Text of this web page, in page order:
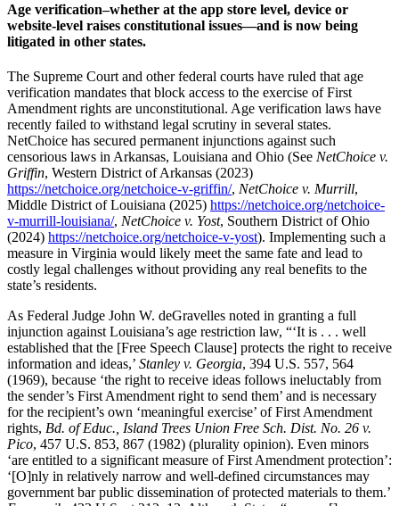
Age verification–whether at the app store level, device or
website-level raises constitutional issues—and is now being
litigated in other states.
The Supreme Court and other federal courts have ruled that age
verification mandates that block access to the exercise of First
Amendment rights are unconstitutional. Age verification laws have
recently failed to withstand legal scrutiny in several states.
NetChoice has secured permanent injunctions against such
censorious laws in Arkansas, Louisiana and Ohio (See NetChoice v.
Griffin, Western District of Arkansas (2023)
https://netchoice.org/netchoice-v-griffin/, NetChoice v. Murrill,
Middle District of Louisiana (2025) https://netchoice.org/netchoice-
v-murrill-louisiana/, NetChoice v. Yost, Southern District of Ohio
(2024) https://netchoice.org/netchoice-v-yost). Implementing such a
measure in Virginia would likely meet the same fate and lead to
costly legal challenges without providing any real benefits to the
state’s residents.
As Federal Judge John W. deGravelles noted in granting a full
injunction against Louisiana’s age restriction law, “‘It is . . . well
established that the [Free Speech Clause] protects the right to receive
information and ideas,’ Stanley v. Georgia, 394 U.S. 557, 564
(1969), because ‘the right to receive ideas follows ineluctably from
the sender’s First Amendment right to send them’ and is necessary
for the recipient’s own ‘meaningful exercise’ of First Amendment
rights, Bd. of Educ., Island Trees Union Free Sch. Dist. No. 26 v.
Pico, 457 U.S. 853, 867 (1982) (plurality opinion). Even minors
‘are entitled to a significant measure of First Amendment protection’:
‘[O]nly in relatively narrow and well-defined circumstances may
government bar public dissemination of protected materials to them.’